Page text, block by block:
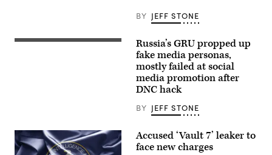
is
set
BY JEFF STONE
Russia’s GRU propped up
fake media personas,
mostly failed at social
media promotion after
DNC hack
BY JEFF STONE
Accused ‘Vault 7’ leaker to
face new charges